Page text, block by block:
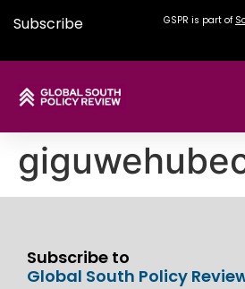
Subscribe GSPR is part of
Subscribe to
Global South Policy